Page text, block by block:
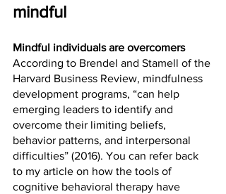
mindful
Mindful individuals are overcomers
According to Brendel and Stamell of the
Harvard Business Review, mindfulness
development programs, “can help
emerging leaders to identify and
overcome their limiting beliefs,
behavior patterns, and interpersonal
difficulties” (2016). You can refer back
to my article on how the tools of
cognitive behavioral therapy have